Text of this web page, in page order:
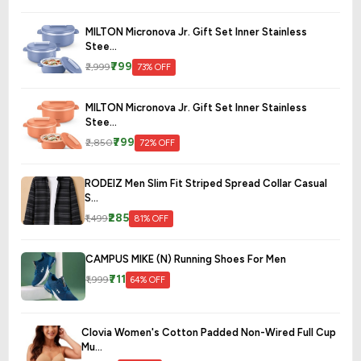
MILTON Micronova Jr. Gift Set Inner Stainless
Stee...
₹2,999₹799 73% OFF
MILTON Micronova Jr. Gift Set Inner Stainless
Stee...
₹2,850₹799 72% OFF
RODEIZ Men Slim Fit Striped Spread Collar Casual
S...
₹1,499₹285 81% OFF
CAMPUS MIKE (N) Running Shoes For Men
₹1,999₹711 64% OFF
Clovia Women's Cotton Padded Non-Wired Full Cup
Mu...